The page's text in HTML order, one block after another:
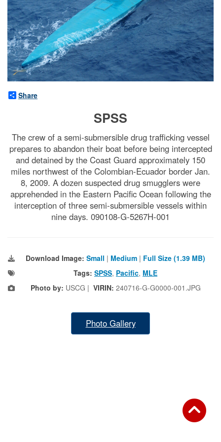
Share
SPSS
The crew of a semi-submersible drug trafficking vessel
prepares to abandon their boat before being intercepted
and detained by the Coast Guard approximately 150
miles northwest of the Colombian-Ecuador border Jan.
8, 2009. A dozen suspected drug smugglers were
apprehended in the Eastern Pacific Ocean following the
interception of three semi-submersible vessels within
nine days. 090108-G-5267H-001
Download Image: Small | Medium | Full Size (1.39 MB)
Tags: SPSS, Pacific, MLE
Photo by: USCG | VIRIN: 240716-G-G0000-001.JPG
Photo Gallery